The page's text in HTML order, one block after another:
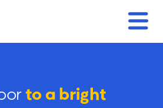
to a bright